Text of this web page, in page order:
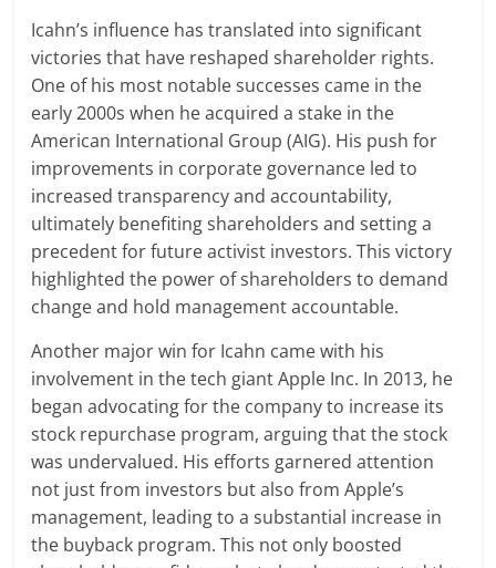
Icahn’s influence has translated into significant
victories that have reshaped shareholder rights.
One of his most notable successes came in the
early 2000s when he acquired a stake in the
American International Group (AIG). His push for
improvements in corporate governance led to
increased transparency and accountability,
ultimately benefiting shareholders and setting a
precedent for future activist investors. This victory
highlighted the power of shareholders to demand
change and hold management accountable.
Another major win for Icahn came with his
involvement in the tech giant Apple Inc. In 2013, he
began advocating for the company to increase its
stock repurchase program, arguing that the stock
was undervalued. His efforts garnered attention
not just from investors but also from Apple’s
management, leading to a substantial increase in
the buyback program. This not only boosted